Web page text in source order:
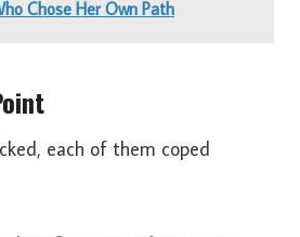
Chose Her Own Path
each of them coped